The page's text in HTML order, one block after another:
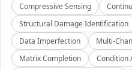
Compressive Sensing
Structural Damage Identification
Data Imperfection
Multi-
Matrix Completion
Condition